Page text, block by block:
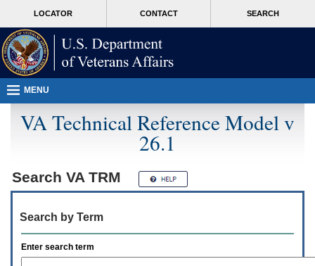
page
content
T
users.
To
access
the
menus
following
steps.
switch
LOCATOR CONTACT SEARCH
MORE
MENU
VA Technical Reference Model v
26.1
Search VA TRM
Search by Term
Enter search term